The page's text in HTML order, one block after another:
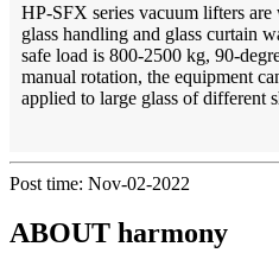
HP-SFX series vacuum lifters
glass handling and glass curtain
safe load is 800-2500 kg, 90-
manual rotation, the equipment
applied to large glass of different
Post time: Nov-02-2022
ABOUT harmony